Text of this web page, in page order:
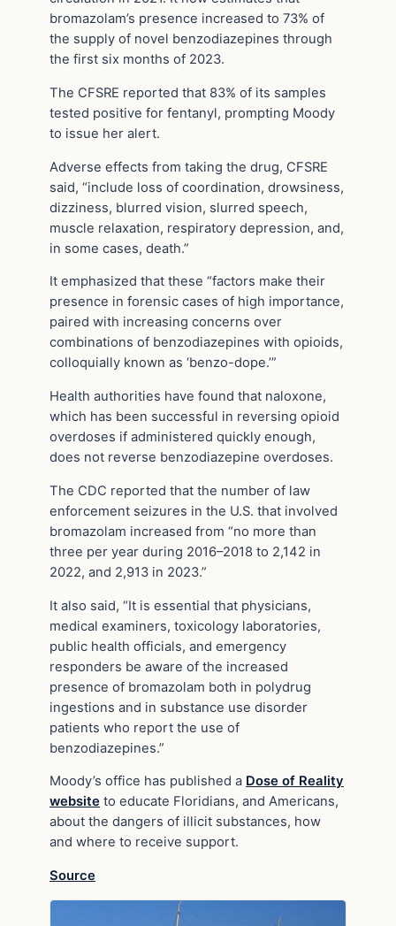
bromazolam’s presence increased to 73% of
the supply of novel benzodiazepines through
the first six months of 2023.
The CFSRE reported that 83% of its samples
tested positive for fentanyl, prompting Moody
to issue her alert.
Adverse effects from taking the drug, CFSRE
said, “include loss of coordination, drowsiness,
dizziness, blurred vision, slurred speech,
muscle relaxation, respiratory depression, and,
in some cases, death.”
It emphasized that these “factors make their
presence in forensic cases of high importance,
paired with increasing concerns over
combinations of benzodiazepines with opioids,
colloquially known as ‘benzo-dope.’”
Health authorities have found that naloxone,
which has been successful in reversing opioid
overdoses if administered quickly enough,
does not reverse benzodiazepine overdoses.
The CDC reported that the number of law
enforcement seizures in the U.S. that involved
bromazolam increased from “no more than
three per year during 2016–2018 to 2,142 in
2022, and 2,913 in 2023.”
It also said, “It is essential that physicians,
medical examiners, toxicology laboratories,
public health officials, and emergency
responders be aware of the increased
presence of bromazolam both in polydrug
ingestions and in substance use disorder
patients who report the use of
benzodiazepines.”
Moody’s office has published a Dose of Reality
website to educate Floridians, and Americans,
about the dangers of illicit substances, how
and where to receive support.
Source